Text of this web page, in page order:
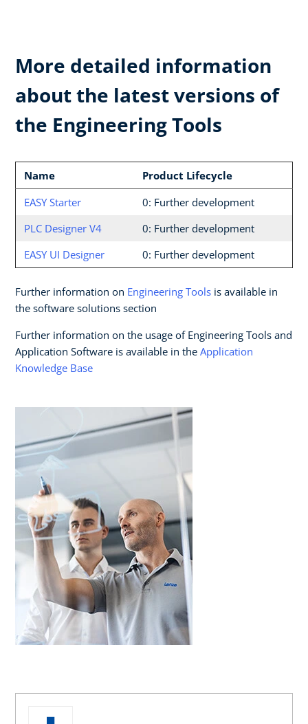
More detailed information
about the latest versions of
the Engineering Tools
Name
Product Lifecycle
EASY Starter
0: Further development
PLC Designer V4
0: Further development
EASY UI Designer
0: Further development
Further information on Engineering Tools is available in
the software solutions section
Further information on the usage of Engineering Tools and
Application Software is available in the Application
Knowledge Base